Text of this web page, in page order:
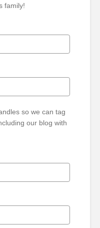
family!
so we can tag
our blog with